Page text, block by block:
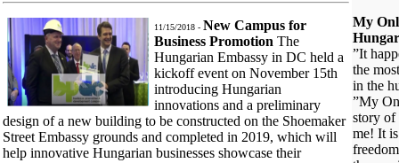
11/15/2018 - New Campus for
Business Promotion The
Hungarian Embassy in DC held a
kickoff event on November 15th
introducing Hungarian
innovations and a preliminary
design of a new building to be constructed on the Shoemaker
Street Embassy grounds and completed in 2019, which will
help innovative Hungarian businesses showcase their
My
”It
the
in the
”My
story of
me! It